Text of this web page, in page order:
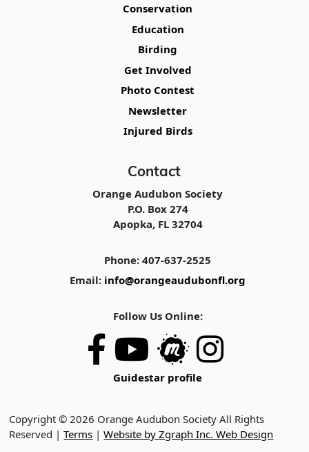
Conservation
Education
Birding
Get Involved
Photo Contest
Newsletter
Injured Birds
Contact
Orange Audubon Society
P.O. Box 274
Apopka, FL 32704
Phone: 407-637-2525
Email: info@orangeaudubonfl.org
Follow Us Online:
Guidestar profile
Copyright © 2026 Orange Audubon Society All Rights
Reserved |Terms |Website by Zgraph Inc. Web Design